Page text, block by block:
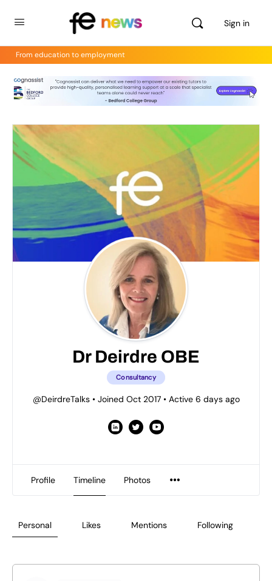
Sign in
From education to employment
Dr Deirdre OBE
Consultancy
@DeirdreTalks •Joined Oct 2017 •Active 6 days ago
Profile Timeline Photos
Personal Likes Mentions Following